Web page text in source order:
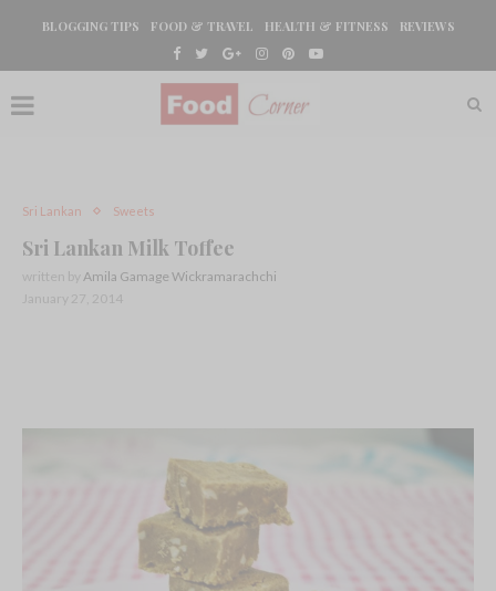
BLOGGING TIPS FOOD & TRAVEL HEALTH & FITNESS REVIEWS
Sri Lankan Sweets
Sri Lankan Milk Toffee
written by Amila Gamage Wickramarachchi
January 27, 2014